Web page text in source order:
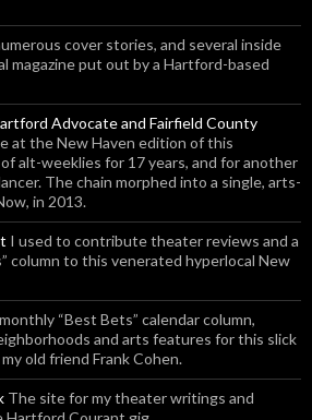
cover stories, and several inside
magazine put out by a Hartford-based
Advocate and Fairfield County
at the New Haven edition of this
alt-weeklies for 17 years, and for another
The chain morphed into a single, arts-
in 2013.
I used to contribute theater reviews and a
column to this venerated hyperlocal New
“Best Bets” calendar column,
and arts features for this slick
old friend Frank Cohen.
The site for my theater writings and